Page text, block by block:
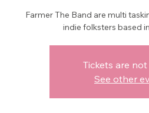
Farmer The Band are multi
indie folksters based
Tickets are
See other